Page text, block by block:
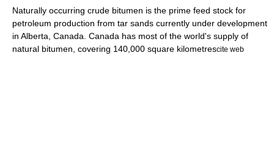
Naturally occurring crude bitumen is the prime feed stock for
petroleum production from tar sands currently under development
in Alberta, Canada. Canada has most of the world's supply of
natural bitumen, covering 140,000 square kilometrescite web